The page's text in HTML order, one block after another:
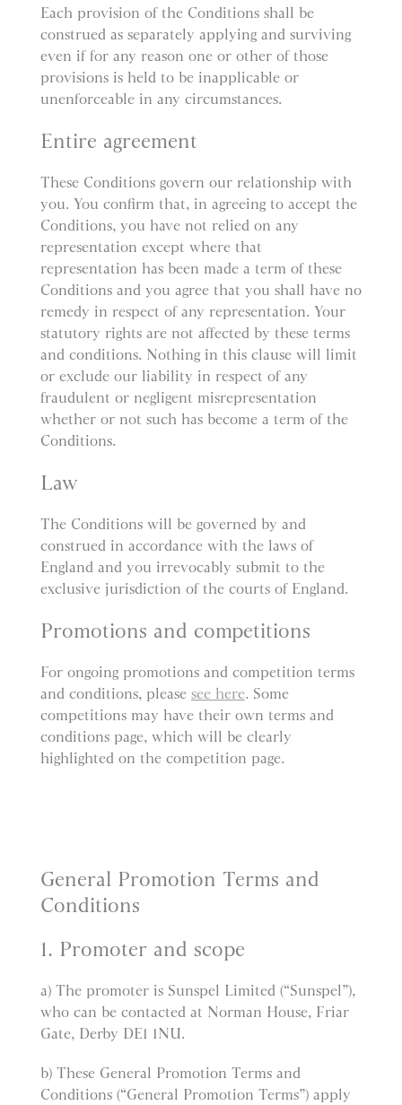
Each provision of the Conditions shall be
construed as separately applying and surviving
even if for any reason one or other of those
provisions is held to be inapplicable or
unenforceable in any circumstances.
Entire agreement
These Conditions govern our relationship with
you. You confirm that, in agreeing to accept the
Conditions, you have not relied on any
representation except where that
representation has been made a term of these
Conditions and you agree that you shall have no
remedy in respect of any representation. Your
statutory rights are not affected by these terms
and conditions. Nothing in this clause will limit
or exclude our liability in respect of any
fraudulent or negligent misrepresentation
whether or not such has become a term of the
Conditions.
Law
The Conditions will be governed by and
construed in accordance with the laws of
England and you irrevocably submit to the
exclusive jurisdiction of the courts of England.
Promotions and competitions
For ongoing promotions and competition terms
and conditions, please see here. Some
competitions may have their own terms and
conditions page, which will be clearly
highlighted on the competition page.
General Promotion Terms and
Conditions
1. Promoter and scope
a) The promoter is Sunspel Limited (“Sunspel”),
who can be contacted at Norman House, Friar
Gate, Derby DE1 1NU.
b) These General Promotion Terms and
Conditions (“General Promotion Terms”) apply